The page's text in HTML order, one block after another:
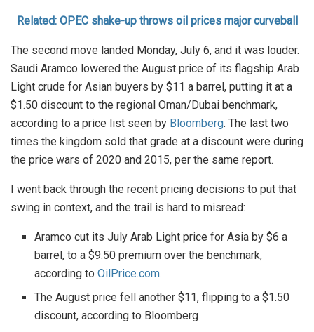
Related: OPEC shake-up throws oil prices major curveball
The second move landed Monday, July 6, and it was louder.
Saudi Aramco lowered the August price of its flagship Arab
Light crude for Asian buyers by $11 a barrel, putting it at a
$1.50 discount to the regional Oman/Dubai benchmark,
according to a price list seen by Bloomberg. The last two
times the kingdom sold that grade at a discount were during
the price wars of 2020 and 2015, per the same report.
I went back through the recent pricing decisions to put that
swing in context, and the trail is hard to misread:
Aramco cut its July Arab Light price for Asia by $6 a
barrel, to a $9.50 premium over the benchmark,
according toOilPrice.com.
The August price fell another $11, flipping to a $1.50
discount, according to Bloomberg